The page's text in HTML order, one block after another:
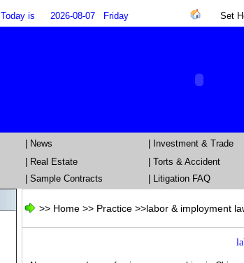
Today is 2026-08-07 Friday Set
| News Investment & Trade
Real Estate Torts & Accident
| Sample Contracts | Litigation FAQ
>> Home >> Practice >>labor & imployment